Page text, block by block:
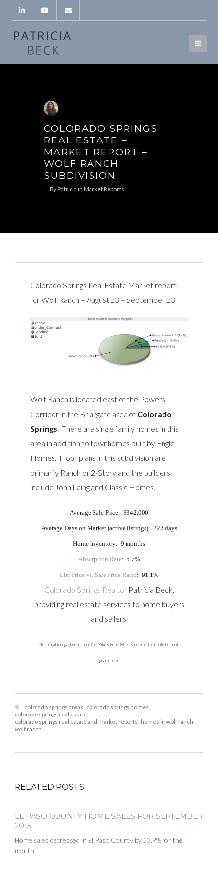
COLORADO SPRINGS
REAL ESTATE –
MARKET REPORT –
WOLF RANCH
SUBDIVISION
ByPatricia in Market Reports
Colorado Springs Real Estate Market report
for Wolf Ranch – August 23 – September 23
Wolf Ranch is located east of the Powers
Corridor in the Briargate area of Colorado
Springs . There are single family homes in this
area in addition to townhomes built by Engle
Homes. Floor plans in this subdivision are
primarily Ranch or 2-Story and the builders
include John Laing and Classic Homes.
Average Sale Price: $342,000
Average Days on Market (active listings): 223 days
Home Inventory: 9 months
Absorption Rate: 5.7%
List Price vs. Sale Price Ratio: 91.1%
Colorado Springs RealtorPatricia Beck,
providing real estate services to home buyers
and sellers.
*Information gathered from the Pikes Peak MLS is deemed reliable but not
guaranteed
colorado springs areas colorado springs homes
colorado springs real estate
colorado springs real estate and market reports homes in wolf ranch
wolf ranch
RELATED POSTS
EL PASO COUNTY HOME SALES FOR SEPTEMBER
2015
Home sales decreased in El Paso County by 13.9% for the
month…